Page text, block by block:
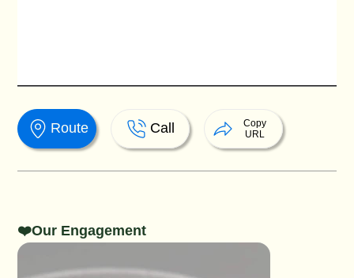
❤️Our Engagement
Route Call
Copy
URL